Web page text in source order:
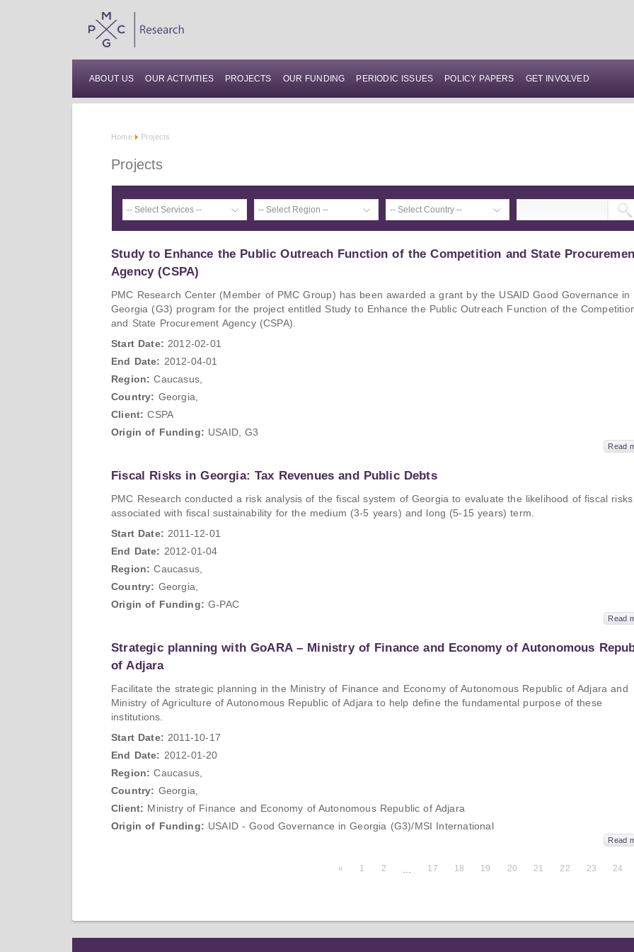
ABOUT US OUR ACTIVITIES PROJECTS OUR FUNDING PERIODIC ISSUES POLICY PAPERS GET INVOLVED
Home Projects
Projects
Study to Enhance the Public Outreach Function of the Competition and State
Agency (CSPA)
PMC Research Center (Member of PMC Group) has been awarded a grant by the USAID Good Governance in
Georgia (G3) program for the project entitled Study to Enhance the Public Outreach Function of the
and State Procurement Agency (CSPA).
Start Date: 2012-02-01
End Date: 2012-04-01
Region: Caucasus,
Country: Georgia,
Client: CSPA
Origin of Funding: USAID, G3
Read
Fiscal Risks in Georgia: Tax Revenues and Public Debts
PMC Research conducted a risk analysis of the fiscal system of Georgia to evaluate the likelihood of fiscal risks
associated with fiscal sustainability for the medium (3-5 years) and long (5-15 years) term.
Start Date: 2011-12-01
End Date: 2012-01-04
Region: Caucasus,
Country: Georgia,
Origin of Funding: G-PAC
Read
Strategic planning with GoARA – Ministry of Finance and Economy of Autonomous
of Adjara
Facilitate the strategic planning in the Ministry of Finance and Economy of Autonomous Republic of Adjara and
Ministry of Agriculture of Autonomous Republic of Adjara to help define the fundamental purpose of these
institutions.
Start Date: 2011-10-17
End Date: 2012-01-20
Region: Caucasus,
Country: Georgia,
Client: Ministry of Finance and Economy of Autonomous Republic of Adjara
Origin of Funding: USAID - Good Governance in Georgia (G3)/MSI International
Read
« 1 2 17 18 19 20 21 22 23 24